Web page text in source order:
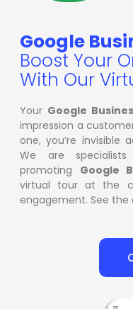
Google
Boost Your
With Our
Your Google
impression a
one, you’re invisible
We are
promoting Google
virtual tour at the
engagement. See the